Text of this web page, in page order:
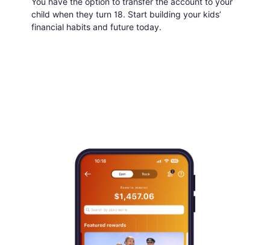
You have the option to transfer the account to your
child when they turn 18. Start building your kids’
financial habits and future today.